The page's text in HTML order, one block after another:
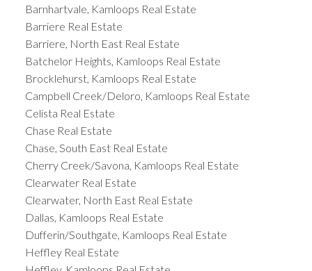
Barnhartvale, Kamloops Real Estate
Barriere Real Estate
Barriere, North East Real Estate
Batchelor Heights, Kamloops Real Estate
Brocklehurst, Kamloops Real Estate
Campbell Creek/Deloro, Kamloops Real Estate
Celista Real Estate
Chase Real Estate
Chase, South East Real Estate
Cherry Creek/Savona, Kamloops Real Estate
Clearwater Real Estate
Clearwater, North East Real Estate
Dallas, Kamloops Real Estate
Dufferin/Southgate, Kamloops Real Estate
Heffley Real Estate